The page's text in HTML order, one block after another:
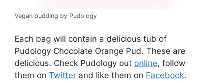
Vegan pudding by Pudology
Each bag will contain a delicious tub of
Pudology Chocolate Orange Pud. These are
delicious. Check Pudology out online, follow
them on Twitter and like them on Facebook.